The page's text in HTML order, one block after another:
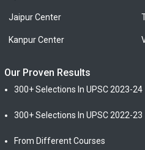
Jaipur Center
Kanpur Center
Our Proven Results
300+ Selections In UPSC 2023-24
300+ Selections In UPSC 2022-23
From Different Courses